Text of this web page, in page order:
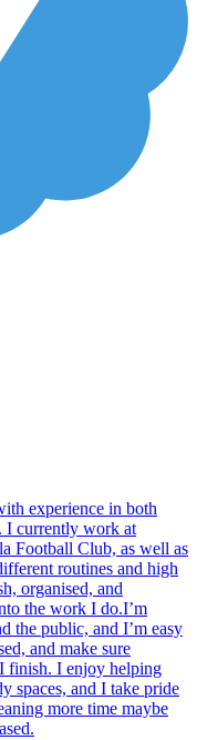
experience in both
I currently work at
Football Club, as well as
routines and high
organised, and
the work I do.I’m
the public, and I’m easy
and make sure
finish. I enjoy helping
spaces, and I take pride
more time maybe